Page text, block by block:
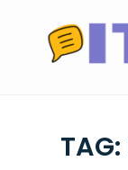
content
TAG: